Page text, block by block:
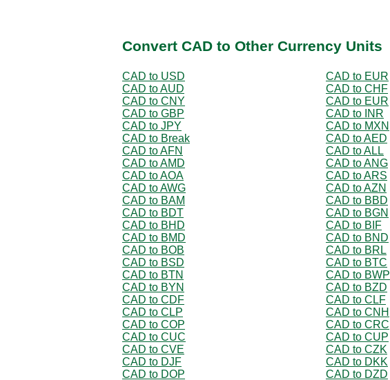
Convert CAD to Other Currency Units
CAD to USD
CAD to EUR
CAD to AUD
CAD to CHF
CAD to CNY
CAD to EUR
CAD to GBP
CAD to INR
CAD to JPY
CAD to MXN
CAD to Break
CAD to AED
CAD to AFN
CAD to ALL
CAD to AMD
CAD to ANG
CAD to AOA
CAD to ARS
CAD to AWG
CAD to AZN
CAD to BAM
CAD to BBD
CAD to BDT
CAD to BGN
CAD to BHD
CAD to BIF
CAD to BMD
CAD to BND
CAD to BOB
CAD to BRL
CAD to BSD
CAD to BTC
CAD to BTN
CAD to BWP
CAD to BYN
CAD to BZD
CAD to CDF
CAD to CLF
CAD to CLP
CAD to CNH
CAD to COP
CAD to CRC
CAD to CUC
CAD to CUP
CAD to CVE
CAD to CZK
CAD to DJF
CAD to DKK
CAD to DOP
CAD to DZD